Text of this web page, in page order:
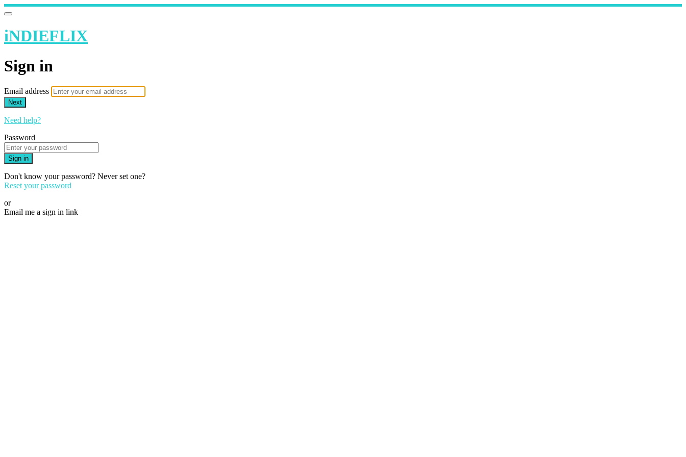
iNDIEFLIX
Sign in
Email address
Next
Need help?
Password
Sign in
Don't know your password? Never set one?
Reset your password
or
Email me a sign in link